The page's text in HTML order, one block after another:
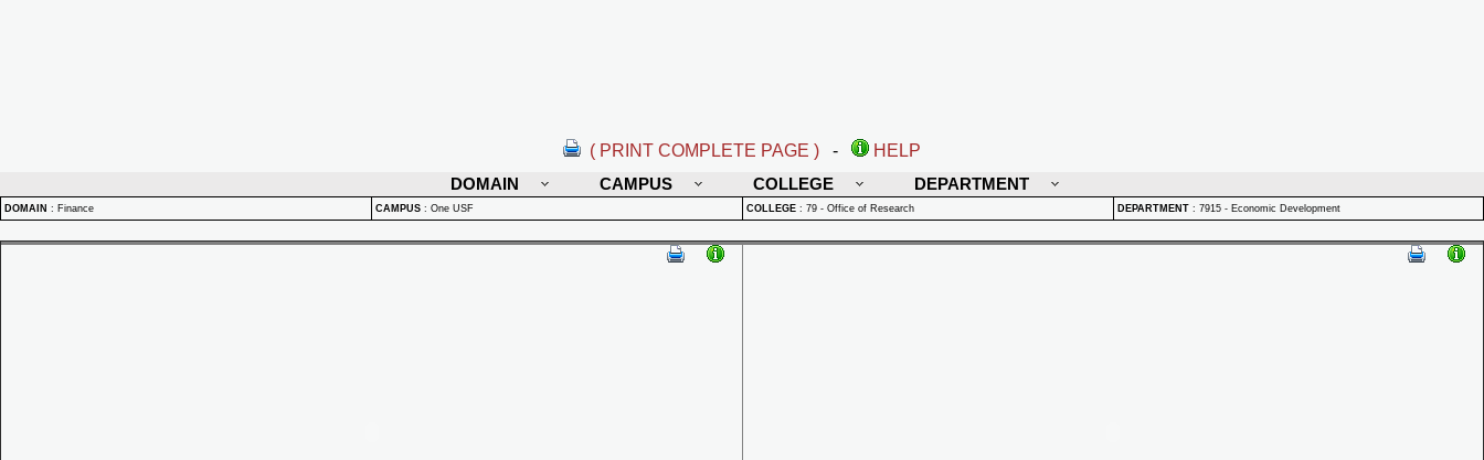
( PRINT COMPLETE PAGE ) -
HELP
DOMAIN
CAMPUS COLLEGE DEPARTMENT
DOMAIN : Finance CAMPUS : One USF COLLEGE : 79 - Office of Research DEPARTMENT : 7915 - Economic Development